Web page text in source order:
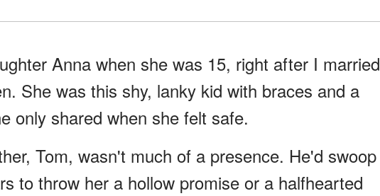
Anna when she was 15, right after I married
She was this shy, lanky kid with braces and a
only shared when she felt safe.
Tom, wasn't much of a presence. He'd swoop
to throw her a hollow promise or a halfhearted